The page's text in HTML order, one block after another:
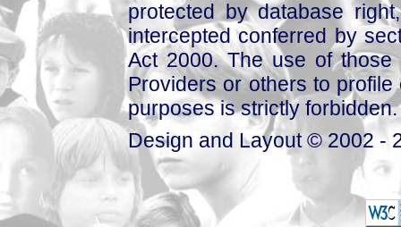
protected by database
intercepted conferred by
Act 2000. The use of those
Providers or others to
purposes is strictly forbidden.
Design and Layout © 2002 -